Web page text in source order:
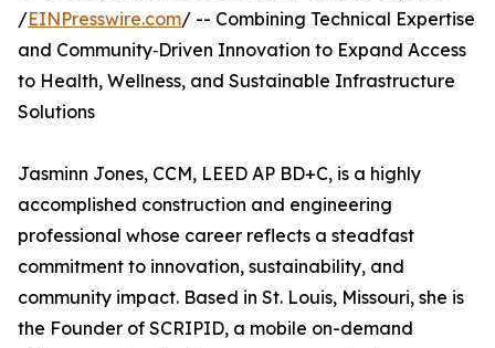
/EINPresswire.com/ -- Combining Technical Expertise
and Community‑Driven Innovation to Expand Access
to Health, Wellness, and Sustainable Infrastructure
Solutions
Jasminn Jones, CCM, LEED AP BD+C, is a highly
accomplished construction and engineering
professional whose career reflects a steadfast
commitment to innovation, sustainability, and
community impact. Based in St. Louis, Missouri, she is
the Founder of SCRIPID, a mobile on-demand